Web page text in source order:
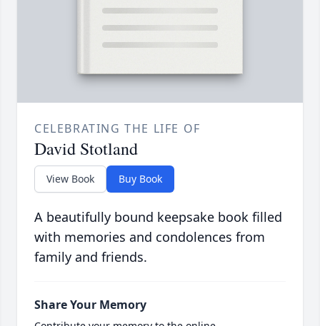
CELEBRATING THE LIFE OF
David Stotland
View Book Buy Book
A beautifully bound keepsake book filled
with memories and condolences from
family and friends.
Share Your Memory